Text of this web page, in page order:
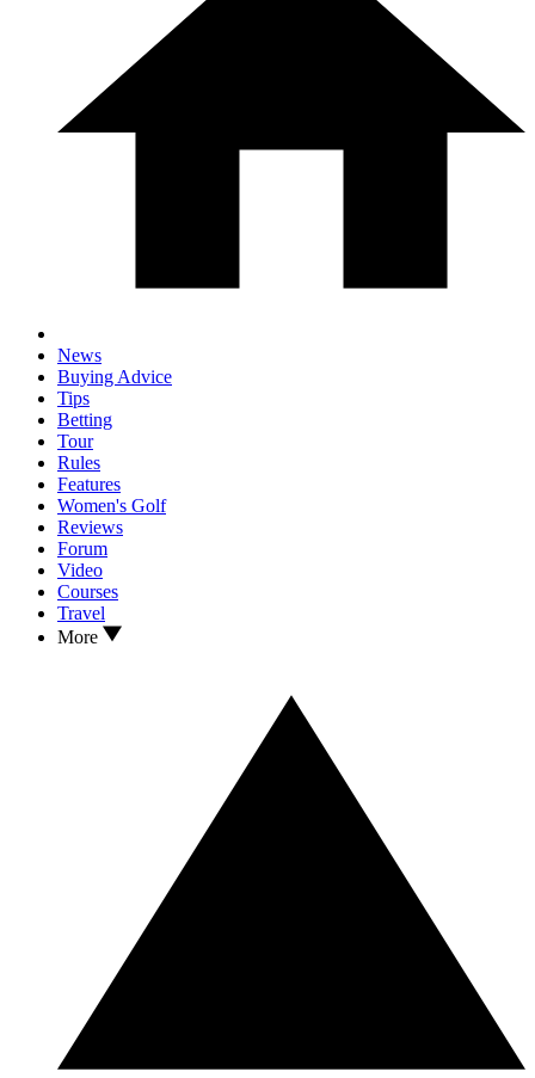
News
Buying Advice
Tips
Betting
Tour
Rules
Features
Women's Golf
Reviews
Forum
Video
Courses
Travel
More